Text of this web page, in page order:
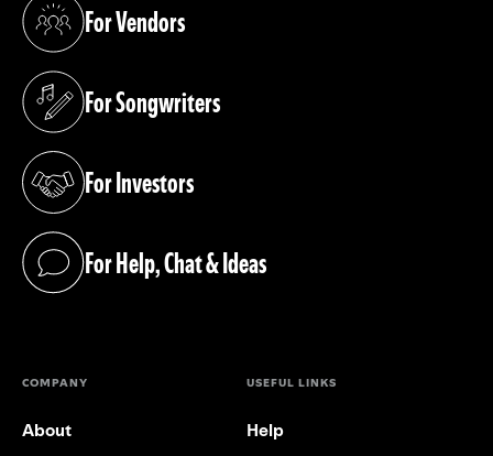
For Vendors
(opens in a new tab)
For Songwriters
(opens in a new tab)
For Investors
(opens in a new tab)
For Help, Chat & Ideas
(opens in a new tab)
COMPANY
About
USEFUL LINKS
Help